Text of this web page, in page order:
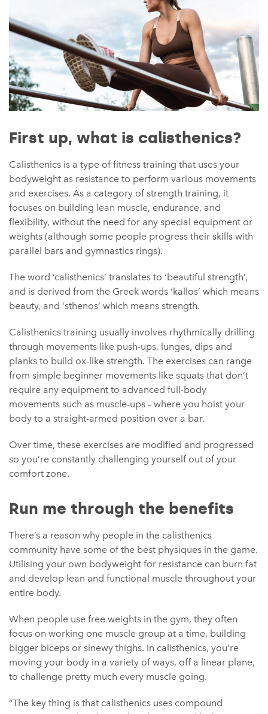
First up, what is calisthenics?
Calisthenics is a type of fitness training that uses your
bodyweight as resistance to perform various movements
and exercises. As a category of strength training, it
focuses on building lean muscle, endurance, and
flexibility, without the need for any special equipment or
weights (although some people progress their skills with
parallel bars and gymnastics rings).
The word ‘calisthenics’ translates to ‘beautiful strength’,
and is derived from the Greek words ‘kallos’ which means
beauty, and ‘sthenos’ which means strength.
Calisthenics training usually involves rhythmically drilling
through movements like push-ups, lunges, dips and
planks to build ox-like strength. The exercises can range
from simple beginner movements like squats that don’t
require any equipment to advanced full-body
movements such as muscle-ups – where you hoist your
body to a straight-armed position over a bar.
Over time, these exercises are modified and progressed
so you’re constantly challenging yourself out of your
comfort zone.
Run me through the benefits
There’s a reason why people in the calisthenics
community have some of the best physiques in the game.
Utilising your own bodyweight for resistance can burn fat
and develop lean and functional muscle throughout your
entire body.
When people use free weights in the gym, they often
focus on working one muscle group at a time, building
bigger biceps or sinewy thighs. In calisthenics, you’re
moving your body in a variety of ways, off a linear plane,
to challenge pretty much every muscle going.
“The key thing is that calisthenics uses compound